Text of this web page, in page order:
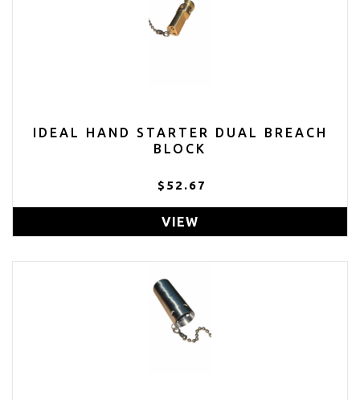
IDEAL HAND STARTER DUAL BREACH
BLOCK
$52.67
VIEW